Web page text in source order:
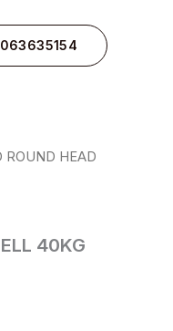
ROUND HEAD
40KG